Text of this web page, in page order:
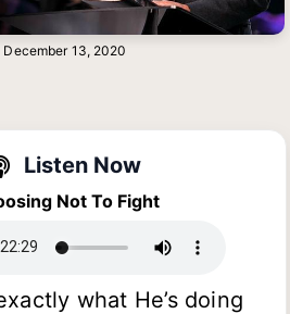
December 13, 2020
Listen Now
Not To Fight
what He’s doing